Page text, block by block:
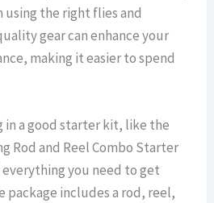
the right flies and
gear can enhance your
making it easier to spend
a good starter kit, like the
Rod and Reel Combo Starter
you need to get
package includes a rod, reel,